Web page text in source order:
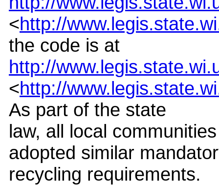
<http://
the code is at
http://
<http://
As part of the state
law, all local
adopted similar
recycling requirements.